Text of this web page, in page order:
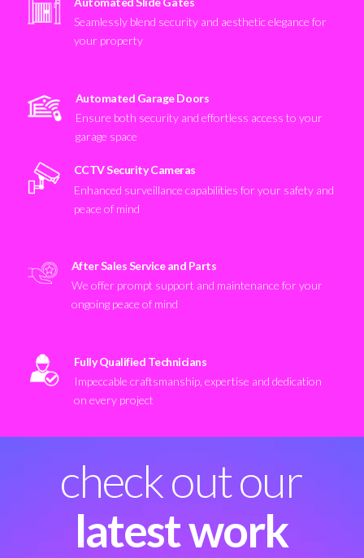
Seamlessly blend security and aesthetic elegance for
your property
Automated Garage Doors
Ensure both security and effortless access to your
garage space
CCTV Security Cameras
Enhanced surveillance capabilities for your safety and
peace of mind
After Sales Service and Parts
We offer prompt support and maintenance for your
ongoing peace of mind
Fully Qualified Technicians
Impeccable craftsmanship, expertise and dedication
on every project
check out our
latest work